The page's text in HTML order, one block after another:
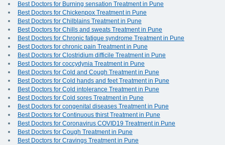
Best Doctors for Burning sensation Treatment in Pune
Best Doctors for Chickenpox Treatment in Pune
Best Doctors for Chilblains Treatment in Pune
Best Doctors for Chills and sweats Treatment in Pune
Best Doctors for Chronic fatigue syndrome Treatment in Pune
Best Doctors for chronic pain Treatment in Pune
Best Doctors for Clostridium difficile Treatment in Pune
Best Doctors for coccydynia Treatment in Pune
Best Doctors for Cold and Cough Treatment in Pune
Best Doctors for Cold hands and feet Treatment in Pune
Best Doctors for Cold intolerance Treatment in Pune
Best Doctors for Cold sores Treatment in Pune
Best Doctors for congenital diseases Treatment in Pune
Best Doctors for Continuous thirst Treatment in Pune
Best Doctors for Coronavirus COVID19 Treatment in Pune
Best Doctors for Cough Treatment in Pune
Best Doctors for Cravings Treatment in Pune